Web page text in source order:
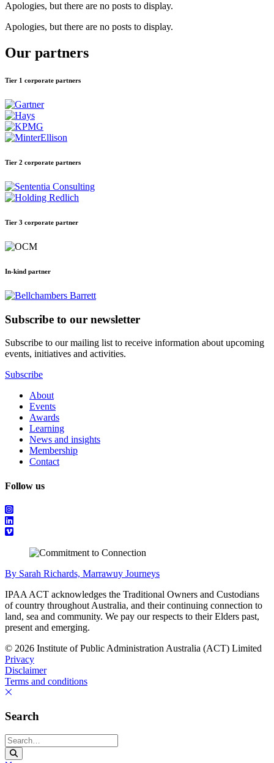
Apologies, but there are no posts to display.
Apologies, but there are no posts to display.
Our partners
Tier 1 corporate partners
Tier 2 corporate partners
Tier 3 corporate partner
In-kind partner
Subscribe to our newsletter
Subscribe to our mailing list to receive information about upcoming
events, initiatives and activities.
Subscribe
About
Events
Awards
Learning
News and insights
Membership
Contact
Follow us
By Sarah Richards, Marrawuy Journeys
IPAA ACT acknowledges the Traditional Owners and Custodians
of country throughout Australia, and their continuing connection to
land, sea and community. We pay our respects to their Elders past,
present and emerging.
© 2026 Institute of Public Administration Australia (ACT) Limited
Privacy
Disclaimer
Terms and conditions
Search